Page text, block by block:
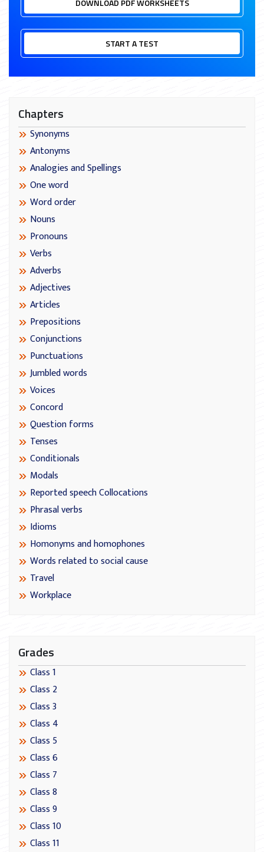
DOWNLOAD PDF WORKSHEETS
START A TEST
Chapters
Synonyms
Antonyms
Analogies and Spellings
One word
Word order
Nouns
Pronouns
Verbs
Adverbs
Adjectives
Articles
Prepositions
Conjunctions
Punctuations
Jumbled words
Voices
Concord
Question forms
Tenses
Conditionals
Modals
Reported speech Collocations
Phrasal verbs
Idioms
Homonyms and homophones
Words related to social cause
Travel
Workplace
Grades
Class 1
Class 2
Class 3
Class 4
Class 5
Class 6
Class 7
Class 8
Class 9
Class 10
Class 11